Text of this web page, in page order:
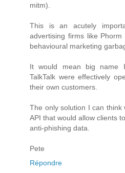
mitm).
This is an acutely
advertising firms like
behavioural marketing
It would mean big name
TalkTalk were effectively
their own customers.
The only solution I can think
API that would allow clients
anti-phishing data.
Pete
Répondre